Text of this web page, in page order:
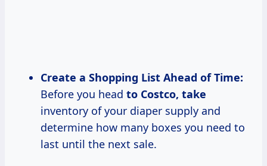
Create a Shopping List Ahead of Time:
Before you head to Costco, take
inventory of your diaper supply and
determine how many boxes you need to
last until the next sale.